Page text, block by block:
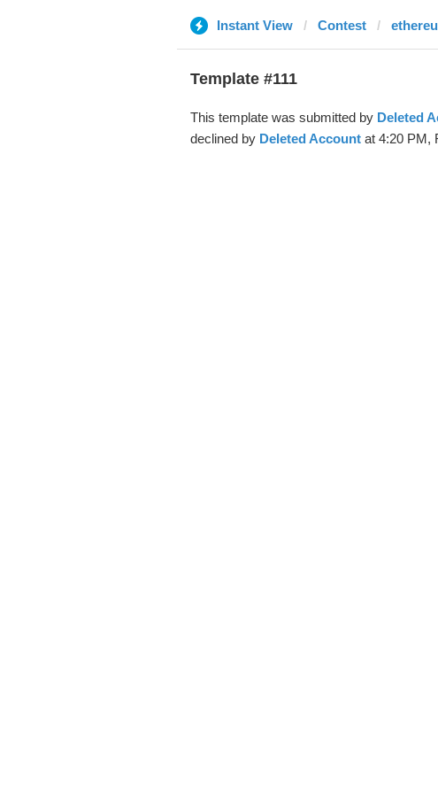
Instant View Contest
Template #111
This template was submitted by Deleted
declined by Deleted Accountat 4:20 PM,